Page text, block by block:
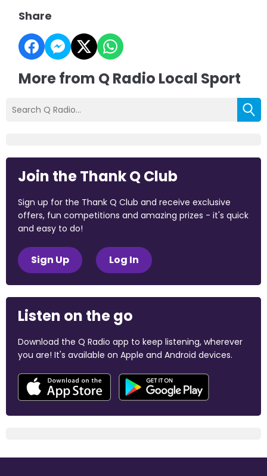
Share
More from Q Radio Local Sport
Join the Thank Q Club
Sign up for the Thank Q Club and receive exclusive
offers, fun competitions and amazing prizes - it's quick
and easy to do!
Sign Up Log In
Listen on the go
Download the Q Radio app to keep listening, wherever
you are! It's available on Apple and Android devices.